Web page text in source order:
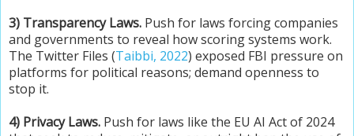
3) Transparency Laws. Push for laws forcing companies
and governments to reveal how scoring systems work.
The Twitter Files (Taibbi, 2022) exposed FBI pressure on
platforms for political reasons; demand openness to
stop it.
4) Privacy Laws. Push for laws like the EU AI Act of 2024